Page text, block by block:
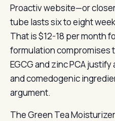
Proactiv website—or
tube lasts six to eight
That is $12-18 per month
formulation compromises
EGCG and zinc PCA
and comedogenic
argument.
The Green Tea